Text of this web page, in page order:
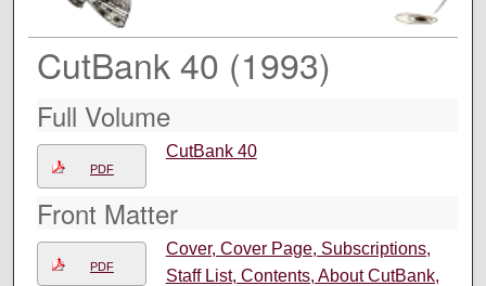
CutBank 40 (1993)
Full Volume
PDF
CutBank 40
Front Matter
PDF
Cover, Cover Page, Subscriptions,
Staff List, Contents, About CutBank,